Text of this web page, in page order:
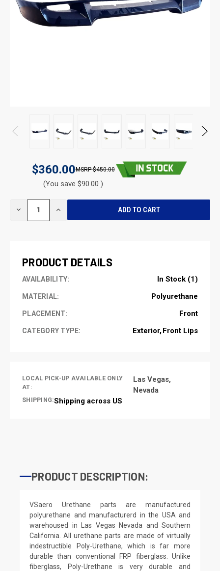
$360.00 $450.00
(You save $90.00 )
DECREASE INCREASE
PRODUCT DETAILS
AVAILABILITY: In Stock (1)
MATERIAL: Polyurethane
PLACEMENT: Front
CATEGORY TYPE: Exterior Front Lips
LOCAL PICK-UP AVAILABLE ONLY
AT:
Las Vegas,
Nevada
SHIPPING:Shipping across US
PRODUCT DESCRIPTION:
VSaero Urethane parts are manufactured
polyurethane and manufacturerd in the USA and
warehoused in Las Vegas Nevada and Southern
California. All urethane parts are made of virtually
indestructible Poly-Urethane, which is far more
durable than conventional FRP fiberglass. Unlike
fiberglass, Poly-Urethane is very durable and